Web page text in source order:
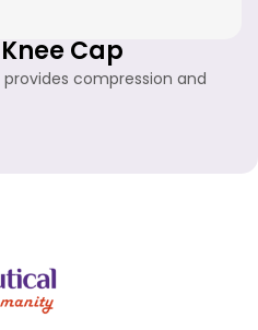
Cap
compression and